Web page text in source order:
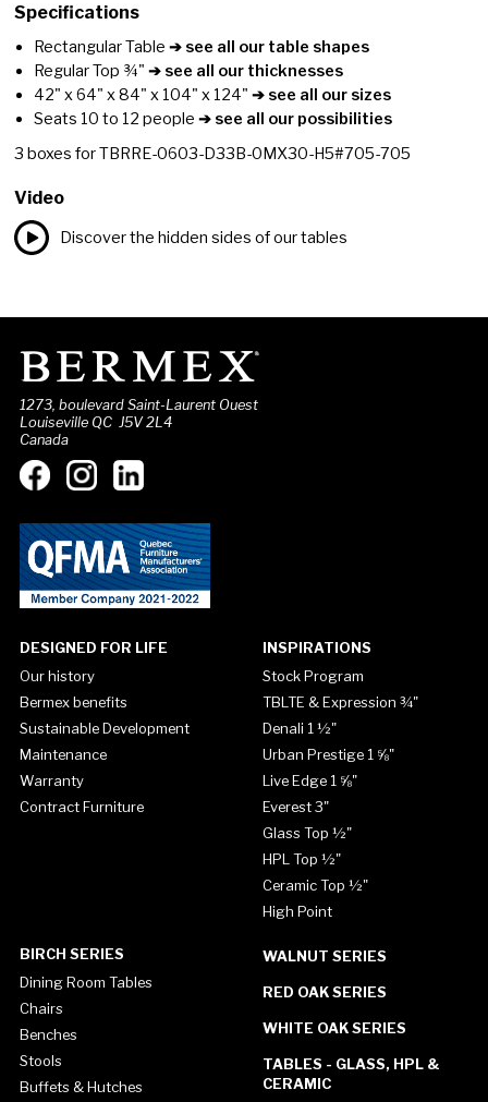
Specifications
Rectangular Table ➔ see all our table shapes
Regular Top ¾" ➔ see all our thicknesses
42" x 64" x 84" x 104" x 124" ➔ see all our sizes
Seats 10 to 12 people ➔ see all our possibilities
3 boxes forTBRRE-0603-D33B-0MX30-H5#705-705
Video
Discover the hidden sides of our tables
1273, boulevard Saint-Laurent Ouest
Louiseville QC J5V 2L4
Canada
DESIGNED FOR LIFE
Our history
Bermex benefits
Sustainable Development
Maintenance
Warranty
Contract Furniture
INSPIRATIONS
Stock Program
TBLTE & Expression ¾"
Denali 1 ½"
Urban Prestige 1 ⅝"
Live Edge 1 ⅝"
Everest 3"
Glass Top ½"
HPL Top ½"
Ceramic Top ½"
High Point
BIRCH SERIES
Dining Room Tables
Chairs
Benches
Stools
Buffets & Hutches
WALNUT SERIES
RED OAK SERIES
WHITE OAK SERIES
TABLES - GLASS, HPL &
CERAMIC